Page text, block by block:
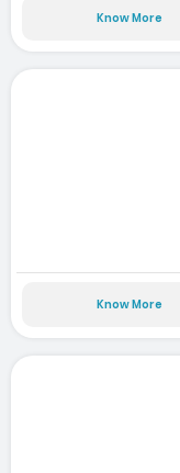
Know More
Know More